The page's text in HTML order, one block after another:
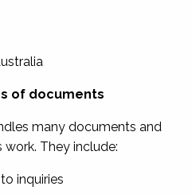
of documents
many documents and
They include:
inquiries